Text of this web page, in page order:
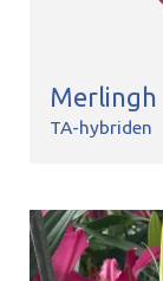
Merlingh
TA-hybriden